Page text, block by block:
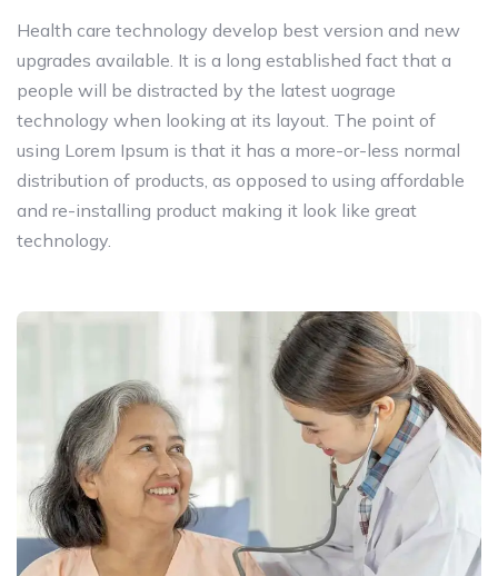
Health care technology develop best version and new
upgrades available. It is a long established fact that a
people will be distracted by the latest uograge
technology when looking at its layout. The point of
using Lorem Ipsum is that it has a more-or-less normal
distribution of products, as opposed to using affordable
and re-installing product making it look like great
technology.